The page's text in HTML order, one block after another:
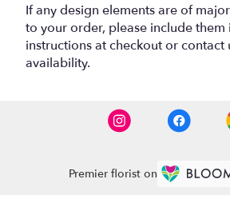
If any design elements are of
to your order, please include them
instructions at checkout or contact
availability.
Premier florist on